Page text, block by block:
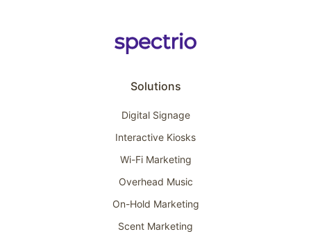
Solutions
Digital Signage
Interactive Kiosks
Wi-Fi Marketing
Overhead Music
On-Hold Marketing
Scent Marketing